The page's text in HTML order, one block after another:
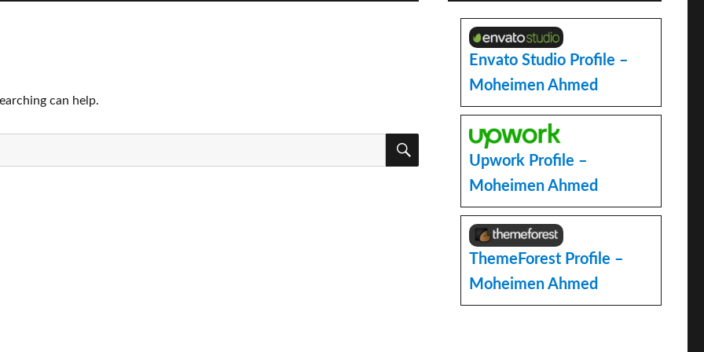
can help.
SEARCH
Envato Studio Profile –
Moheimen Ahmed
Upwork Profile –
Moheimen Ahmed
ThemeForest Profile –
Moheimen Ahmed